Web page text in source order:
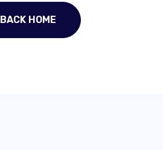
BACK HOME